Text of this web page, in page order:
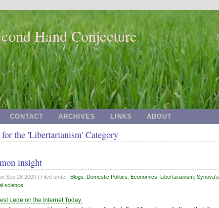
Hand Conjecture
CONTACT ARCHIVES LINKS ABOUT
the 'Libertarianism' Category
insight
Sep 28 2009 | Filed under: Blogs Domestic Politics Economics Libertarianism Synova's
science
Lede on the Internet Today.